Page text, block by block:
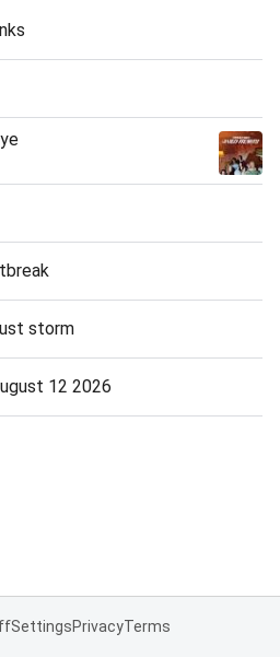
storm
12 2026
SettingsPrivacyTerms